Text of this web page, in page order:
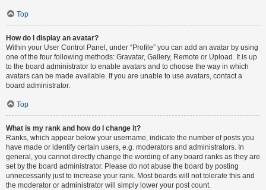
Top
How do I display an avatar?
Within your User Control Panel, under “Profile” you can add an avatar by using
one of the four following methods: Gravatar, Gallery, Remote or Upload. It is up
to the board administrator to enable avatars and to choose the way in which
avatars can be made available. If you are unable to use avatars, contact a
board administrator.
Top
What is my rank and how do I change it?
Ranks, which appear below your username, indicate the number of posts you
have made or identify certain users, e.g. moderators and administrators. In
general, you cannot directly change the wording of any board ranks as they are
set by the board administrator. Please do not abuse the board by posting
unnecessarily just to increase your rank. Most boards will not tolerate this and
the moderator or administrator will simply lower your post count.